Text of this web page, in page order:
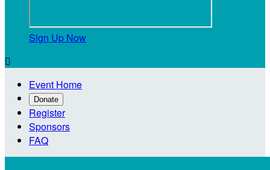
Sign Up Now

Event Home
Donate
Register
Sponsors
FAQ